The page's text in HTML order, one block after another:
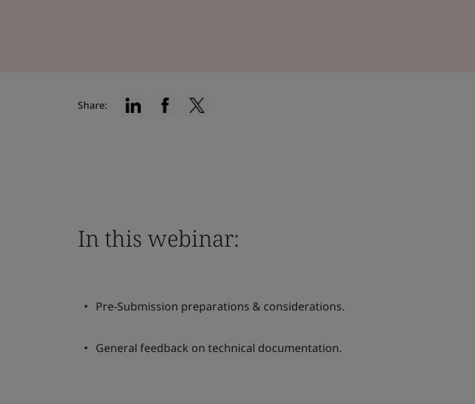
Share:
In this webinar:
Pre-Submission preparations & considerations.
General feedback on technical documentation.